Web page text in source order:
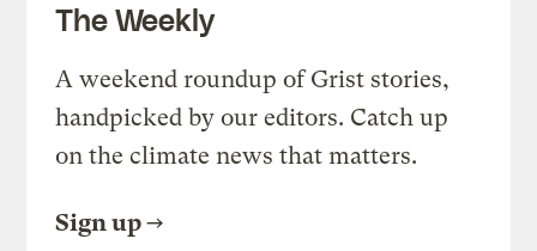
The Weekly
A weekend roundup of Grist stories,
handpicked by our editors. Catch up
on the climate news that matters.
Sign up